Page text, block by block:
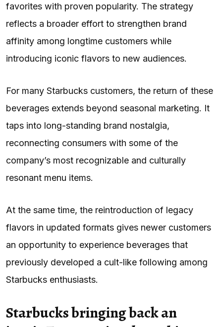
favorites with proven popularity. The strategy
reflects a broader effort to strengthen brand
affinity among longtime customers while
introducing iconic flavors to new audiences.
For many Starbucks customers, the return of these
beverages extends beyond seasonal marketing. It
taps into long-standing brand nostalgia,
reconnecting consumers with some of the
company’s most recognizable and culturally
resonant menu items.
At the same time, the reintroduction of legacy
flavors in updated formats gives newer customers
an opportunity to experience beverages that
previously developed a cult-like following among
Starbucks enthusiasts.
Starbucks bringing back an